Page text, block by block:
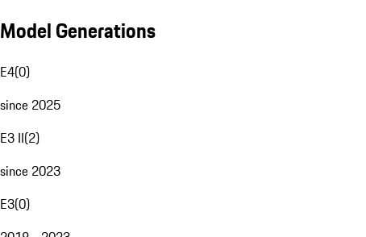
Model Generations
E4(0)
since 2025
E3 II(2)
since 2023
E3(0)